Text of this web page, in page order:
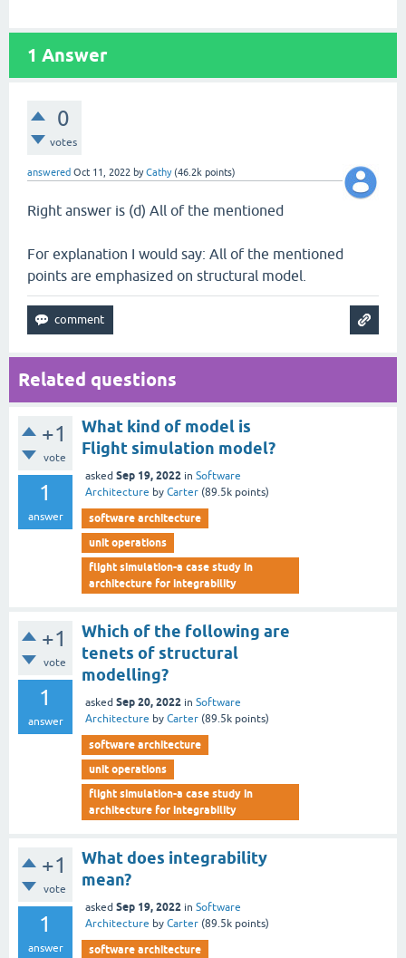
1 Answer
0
votes
answered Oct 11, 2022 byCathy (46.2k points)
Right answer is (d) All of the mentioned
For explanation I would say: All of the mentioned
points are emphasized on structural model.
Related questions
+1
vote
1
answer
What kind of model is
Flight simulation model?
asked Sep 19, 2022 in Software
Architecture by Carter (89.5k points)
software architecture
unit operations
flight simulation-a case study in
architecture for integrability
+1
vote
1
answer
Which of the following are
tenets of structural
modelling?
asked Sep 20, 2022 in Software
Architecture by Carter (89.5k points)
software architecture
unit operations
flight simulation-a case study in
architecture for integrability
+1
vote
1
answer
What does integrability
mean?
asked Sep 19, 2022 in Software
Architecture by Carter (89.5k points)
software architecture